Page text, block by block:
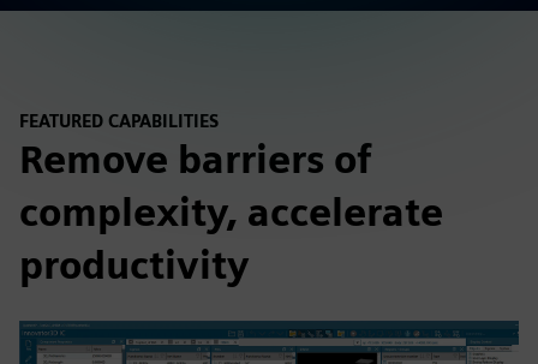
FEATURED CAPABILITIES
Remove barriers of
complexity, accelerate
productivity